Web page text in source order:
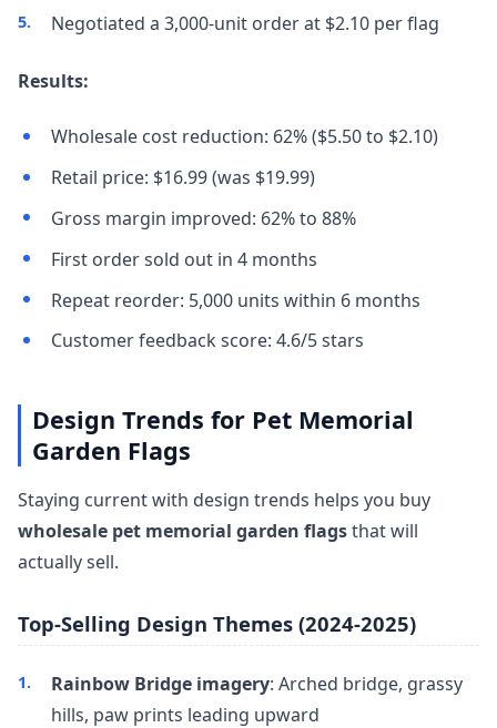
Negotiated a 3,000-unit order at $2.10 per flag
Results:
Wholesale cost reduction: 62% ($5.50 to $2.10)
Retail price: $16.99 (was $19.99)
Gross margin improved: 62% to 88%
First order sold out in 4 months
Repeat reorder: 5,000 units within 6 months
Customer feedback score: 4.6/5 stars
Design Trends for Pet Memorial
Garden Flags
Staying current with design trends helps you buy
wholesale pet memorial garden flagsthat will
actually sell.
Top-Selling Design Themes (2024-2025)
Rainbow Bridge imagery: Arched bridge, grassy
hills, paw prints leading upward